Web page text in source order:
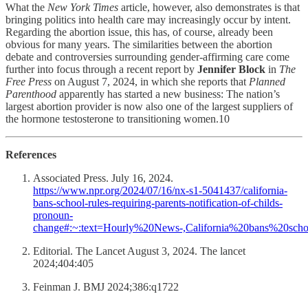
What the New York Times article, however, also demonstrates is that
bringing politics into health care may increasingly occur by intent.
Regarding the abortion issue, this has, of course, already been
obvious for many years. The similarities between the abortion
debate and controversies surrounding gender-affirming care come
further into focus through a recent report by Jennifer Block in The
Free Press on August 7, 2024, in which she reports that Planned
Parenthood apparently has started a new business: The nation’s
largest abortion provider is now also one of the largest suppliers of
the hormone testosterone to transitioning women.10
References
Associated Press. July 16, 2024.
https://www.npr.org/2024/07/16/nx-s1-5041437/california-
bans-school-rules-requiring-parents-notification-of-childs-
pronoun-
change#:~:text=Hourly%20News-
Editorial. The Lancet August 3, 2024. The lancet
2024;404:405
Feinman J. BMJ 2024;386:q1722